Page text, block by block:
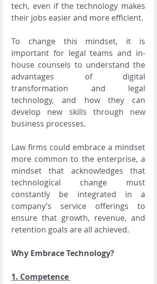
tech, even if the technology makes
their jobs easier and more efficient.
To change this mindset, it is
important for legal teams and in-
house counsels to understand the
advantages of digital
transformation and legal
technology, and how they can
develop new skills through new
business processes.
Law firms could embrace a mindset
more common to the enterprise, a
mindset that acknowledges that
technological change must
constantly be integrated in a
company’s service offerings to
ensure that growth, revenue, and
retention goals are all achieved.
Why Embrace Technology?
1. Competence